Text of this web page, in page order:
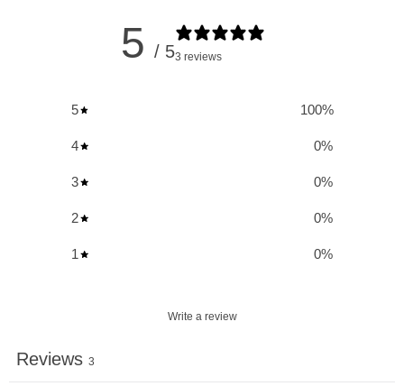
Renew + Protect:
resistance to UV-induced sunburn, providing essential
leading to smoother, more supple skin.
Enhances Skin Elasticity and Firmness
: Promotes skin
elasticity, reducing the appearance of fine lines and
conditions like eczema.
5 / 53 reviews
5 100%
4 0%
3 0%
2 0%
1 0%
Write a review
Reviews 3